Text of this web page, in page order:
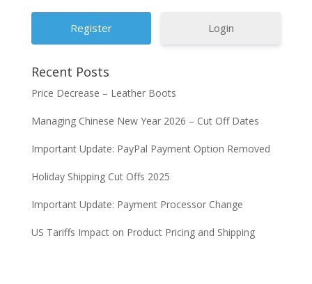
Login
Recent Posts
Price Decrease – Leather Boots
Managing Chinese New Year 2026 – Cut Off Dates
Important Update: PayPal Payment Option Removed
Holiday Shipping Cut Offs 2025
Important Update: Payment Processor Change
US Tariffs Impact on Product Pricing and Shipping